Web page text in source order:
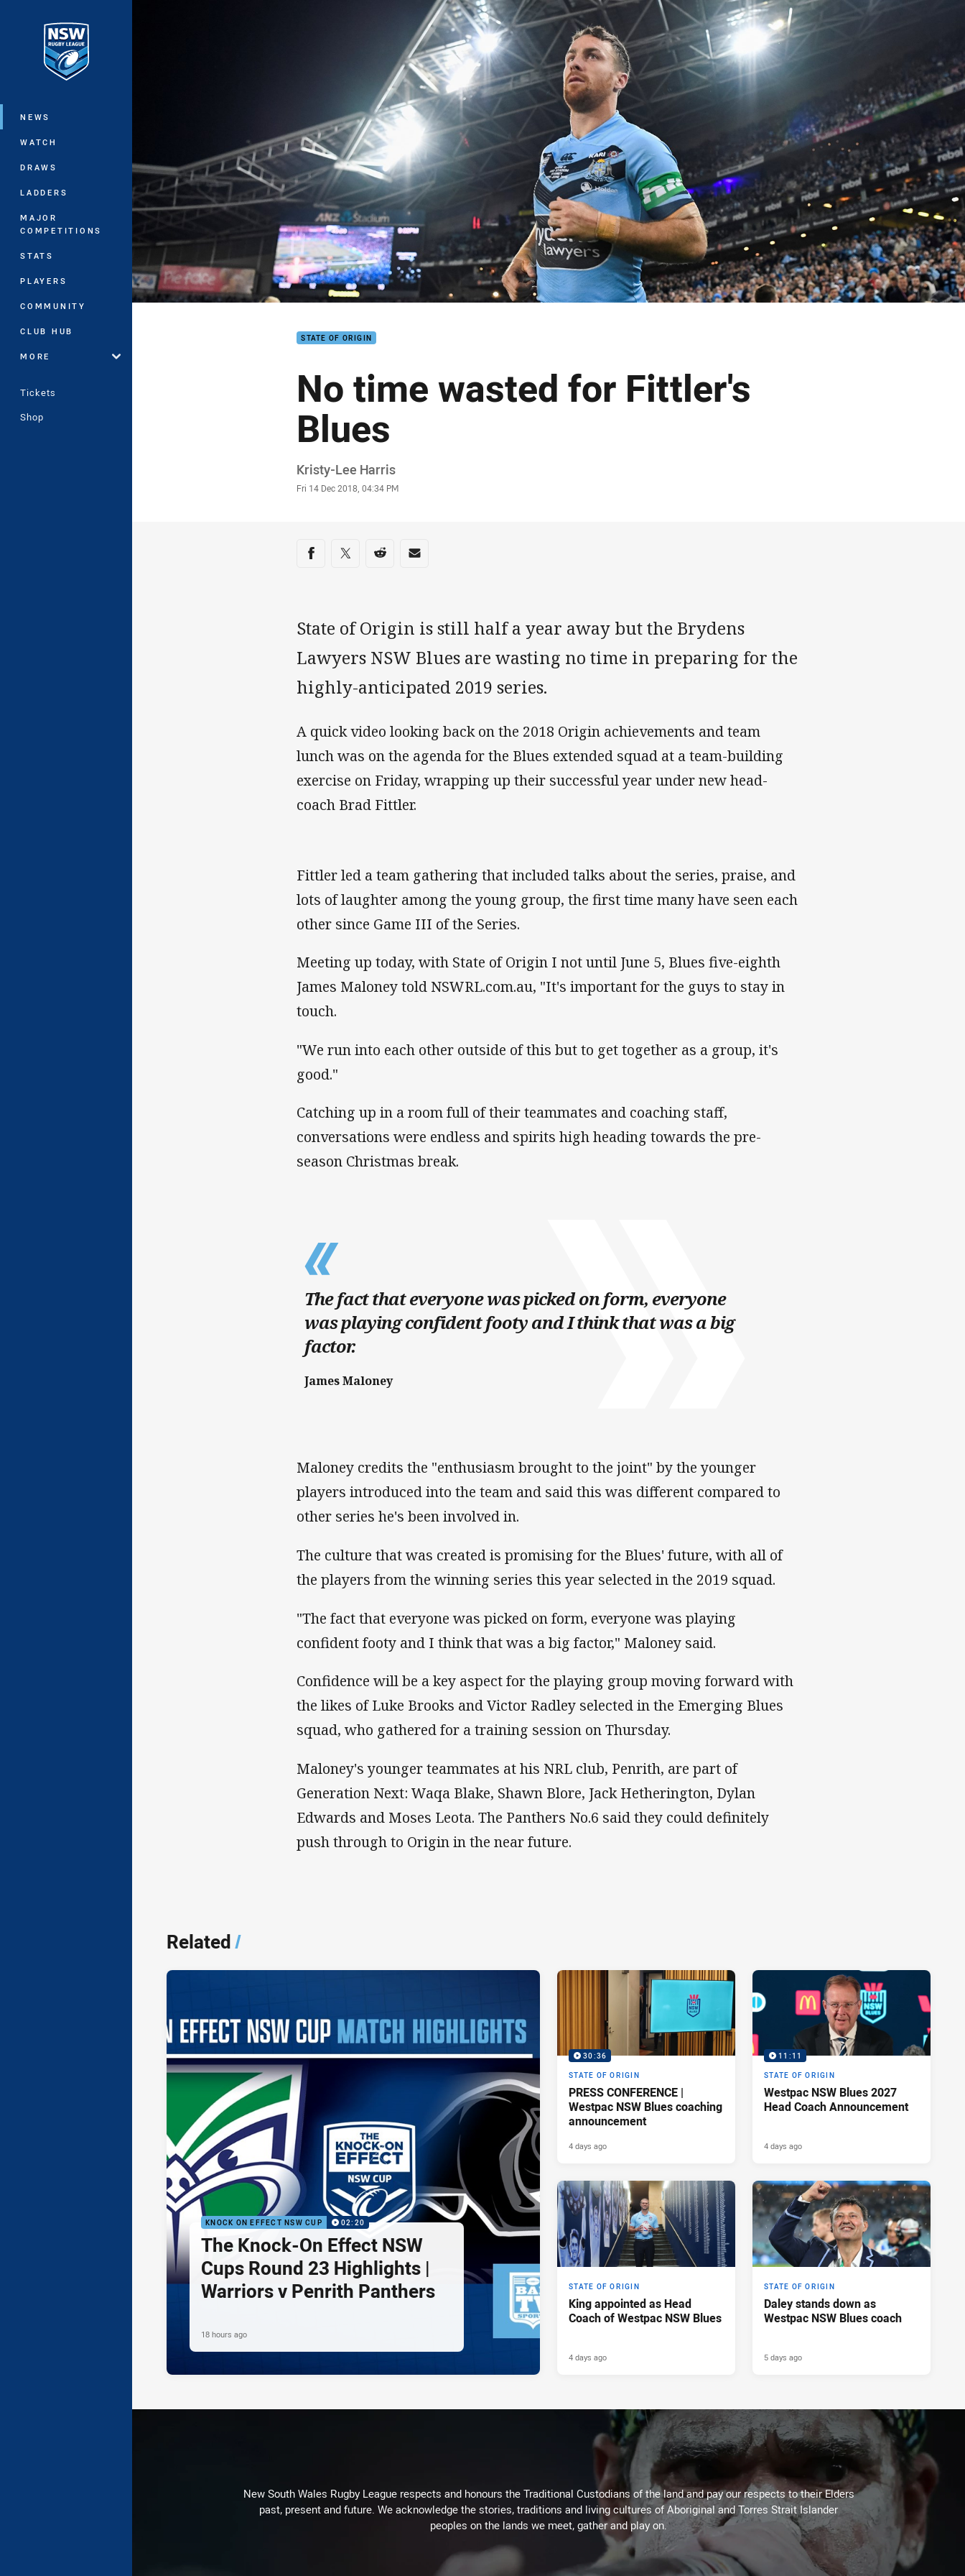
Main
NEWS
WATCH
DRAWS
LADDERS
MAJOR
COMPETITIONS
STATS
PLAYERS
COMMUNITY
CLUB HUB
MORE
Tickets
Shop
STATE OF ORIGIN
No time wasted for Fittler's
Blues
Author
Kristy-Lee Harris
Timestamp
Fri 14 Dec 2018, 04:34 PM
Share on social media
Share via Facebook
Share via Twitter
Share via Reddit
Share via Email
State of Origin is still half a year away but the Brydens
Lawyers NSW Blues are wasting no time in preparing for the
highly-anticipated 2019 series.
A quick video looking back on the 2018 Origin achievements and team
lunch was on the agenda for the Blues extended squad at a team-building
exercise on Friday, wrapping up their successful year under new head-
coach Brad Fittler.
Fittler led a team gathering that included talks about the series, praise, and
lots of laughter among the young group, the first time many have seen each
other since Game III of the Series.
Meeting up today, with State of Origin I not until June 5, Blues five-eighth
James Maloney told NSWRL.com.au, "It's important for the guys to stay in
touch.
"We run into each other outside of this but to get together as a group, it's
good."
Catching up in a room full of their teammates and coaching staff,
conversations were endless and spirits high heading towards the pre-
season Christmas break.
The fact that everyone was picked on form, everyone
was playing confident footy and I think that was a big
factor.
James Maloney
Maloney credits the "enthusiasm brought to the joint" by the younger
players introduced into the team and said this was different compared to
other series he's been involved in.
The culture that was created is promising for the Blues' future, with all of
the players from the winning series this year selected in the 2019 squad.
"The fact that everyone was picked on form, everyone was playing
confident footy and I think that was a big factor," Maloney said.
Confidence will be a key aspect for the playing group moving forward with
the likes of Luke Brooks and Victor Radley selected in the Emerging Blues
squad, who gathered for a training session on Thursday.
Maloney's younger teammates at his NRL club, Penrith, are part of
Generation Next: Waqa Blake, Shawn Blore, Jack Hetherington, Dylan
Edwards and Moses Leota. The Panthers No.6 said they could definitely
push through to Origin in the near future.
Related/
KNOCK ON EFFECT NSW CUP 02:20
The Knock-On Effect NSW
Cups Round 23 Highlights |
Warriors v Penrith Panthers
18 hours ago
30:36
STATE OF ORIGIN
PRESS CONFERENCE |
Westpac NSW Blues coaching
announcement
4 days ago
11:11
STATE OF ORIGIN
Westpac NSW Blues 2027
Head Coach Announcement
4 days ago
STATE OF ORIGIN
King appointed as Head
Coach of Westpac NSW Blues
4 days ago
STATE OF ORIGIN
Daley stands down as
Westpac NSW Blues coach
5 days ago
New South Wales Rugby League respects and honours the Traditional Custodians of the land and pay our respects to their Elders
past, present and future. We acknowledge the stories, traditions and living cultures of Aboriginal and Torres Strait Islander
peoples on the lands we meet, gather and play on.